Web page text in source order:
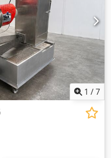
1 /7